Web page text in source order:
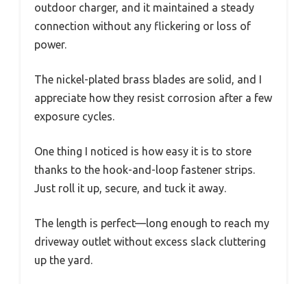
outdoor charger, and it maintained a steady
connection without any flickering or loss of
power.
The nickel-plated brass blades are solid, and I
appreciate how they resist corrosion after a few
exposure cycles.
One thing I noticed is how easy it is to store
thanks to the hook-and-loop fastener strips.
Just roll it up, secure, and tuck it away.
The length is perfect—long enough to reach my
driveway outlet without excess slack cluttering
up the yard.